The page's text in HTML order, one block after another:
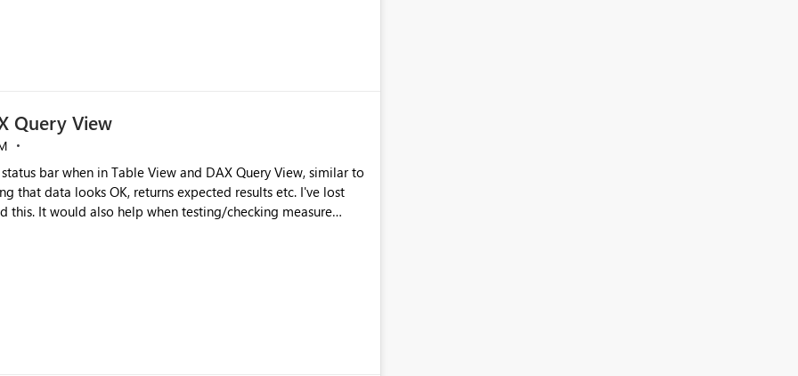
all filters applied to a section of the report: all pages,
Query View
bar when in Table View and DAX Query View, similar to
that data looks OK, returns expected results etc. I've lost
this. It would also help when testing/checking measure